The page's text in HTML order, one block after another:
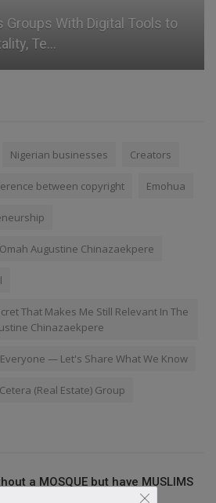
Groups With Digital Tools to
Te...
Nigerian businesses Creators
between copyright Emohua
Augustine Chinazaekpere
That Makes Me Still Relevant In The
Chinazaekpere
— Let's Share What We Know
(Real Estate) Group
a MOSQUE but have MUSLIMS